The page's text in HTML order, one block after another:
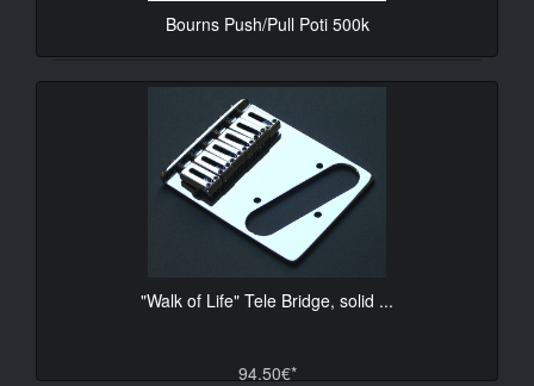
Bourns Push/Pull Poti 500k
10.90€*
"Walk of Life" Tele Bridge, solid ...
94.50€*